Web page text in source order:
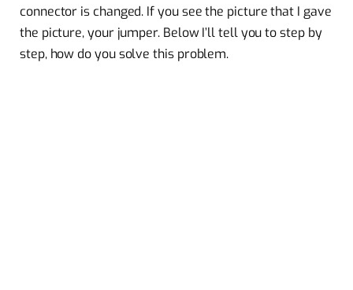
connector is changed. If you see the picture that I gave
the picture, your jumper. Below I’ll tell you to step by
step, how do you solve this problem.